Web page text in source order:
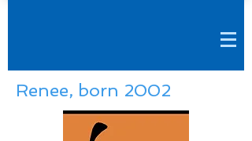
Renee, born 2002